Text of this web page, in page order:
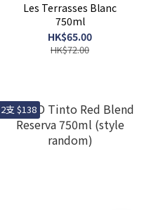
Les Terrasses Blanc
750ml
HK$65.00
HK$72.00
2支 $138